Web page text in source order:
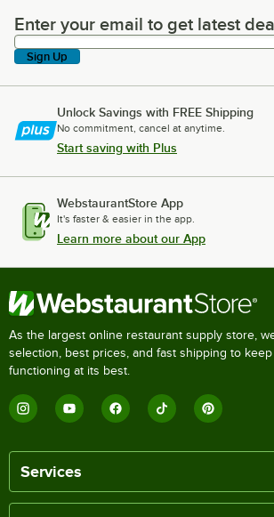
Enter your email to get latest deals &
Enter your email to get latest
Sign Up
Unlock Savings with FREE Shipping
No commitment, cancel at anytime.
Start saving with Plus
WebstaurantStore App
It's faster & easier in the app.
Learn more about our App
As the largest online restaurant supply store,
selection, best prices, and fast shipping to
functioning at its best.
Services